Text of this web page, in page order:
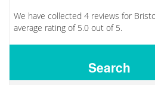
We have collected4 reviews for
average rating of 5.0 out of 5.
Search